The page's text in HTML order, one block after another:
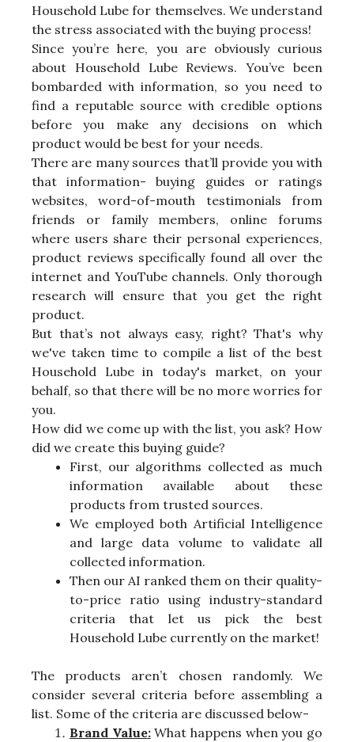
Household Lube for themselves. We understand
the stress associated with the buying process!
Since you’re here, you are obviously curious
about Household Lube Reviews. You’ve been
bombarded with information, so you need to
find a reputable source with credible options
before you make any decisions on which
product would be best for your needs.
There are many sources that’ll provide you with
that information- buying guides or ratings
websites, word-of-mouth testimonials from
friends or family members, online forums
where users share their personal experiences,
product reviews specifically found all over the
internet and YouTube channels. Only thorough
research will ensure that you get the right
product.
But that’s not always easy, right? That's why
we've taken time to compile a list of the best
Household Lube in today's market, on your
behalf, so that there will be no more worries for
you.
How did we come up with the list, you ask? How
did we create this buying guide?
First, our algorithms collected as much
information available about these
products from trusted sources.
We employed both Artificial Intelligence
and large data volume to validate all
collected information.
Then our AI ranked them on their quality-
to-price ratio using industry-standard
criteria that let us pick the best
Household Lube currently on the market!
The products aren’t chosen randomly. We
consider several criteria before assembling a
list. Some of the criteria are discussed below-
Brand Value:What happens when you go